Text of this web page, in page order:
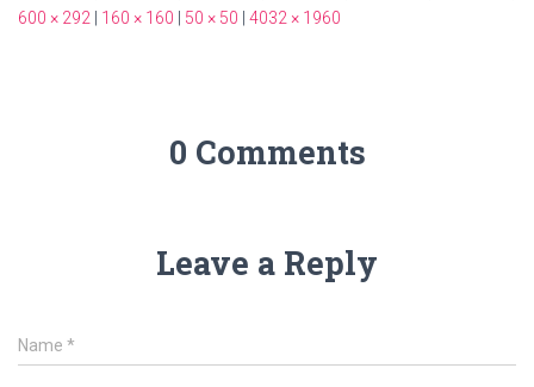
600 × 292
160 × 160 50 × 50 4032 × 1960
0 Comments
Leave a Reply
Name *